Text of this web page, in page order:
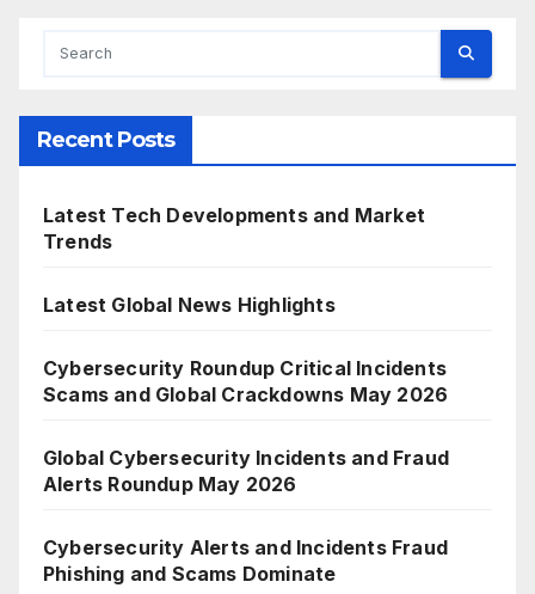
Recent Posts
Latest Tech Developments and Market
Trends
Latest Global News Highlights
Cybersecurity Roundup Critical Incidents
Scams and Global Crackdowns May 2026
Global Cybersecurity Incidents and Fraud
Alerts Roundup May 2026
Cybersecurity Alerts and Incidents Fraud
Phishing and Scams Dominate